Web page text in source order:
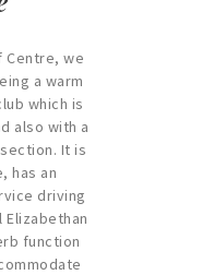
Centre, we
a warm
which is
also with a
It is
has an
driving
function